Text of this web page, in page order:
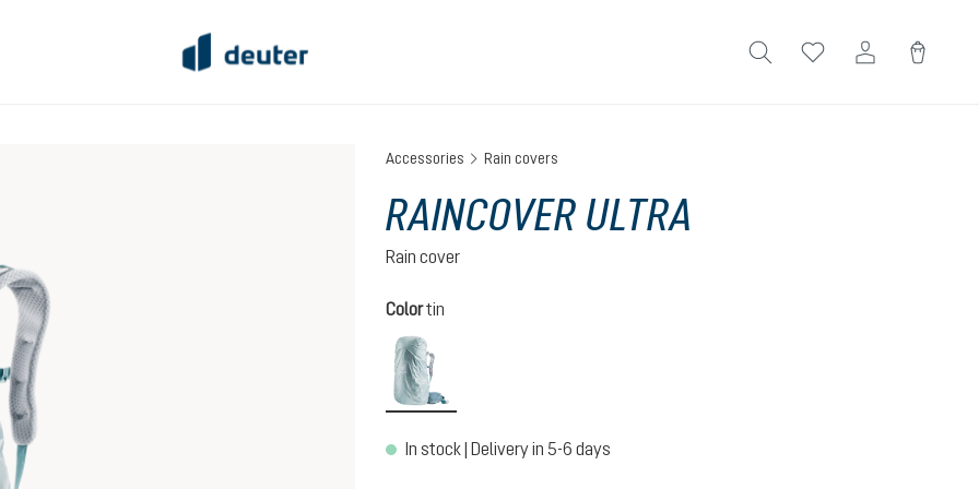
Accessories Rain covers
RAINCOVER ULTRA
Rain cover
Select
Colortin
In stock | Delivery in 5-6 days